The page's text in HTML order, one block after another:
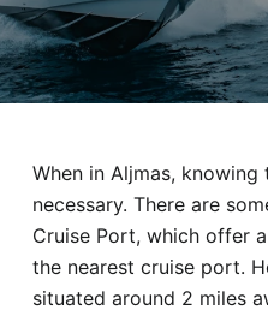
Shuttle
Car
Hotel
Blog
When in Aljmas,
necessary. There are
Cruise Port, which offer
the nearest cruise port.
situated around 2 miles